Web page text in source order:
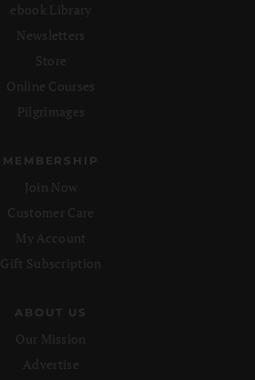
ebook Library
Newsletters
Store
Online Courses
Pilgrimages
MEMBERSHIP
Join Now
Customer Care
My Account
Gift Subscription
ABOUT US
Our Mission
Advertise